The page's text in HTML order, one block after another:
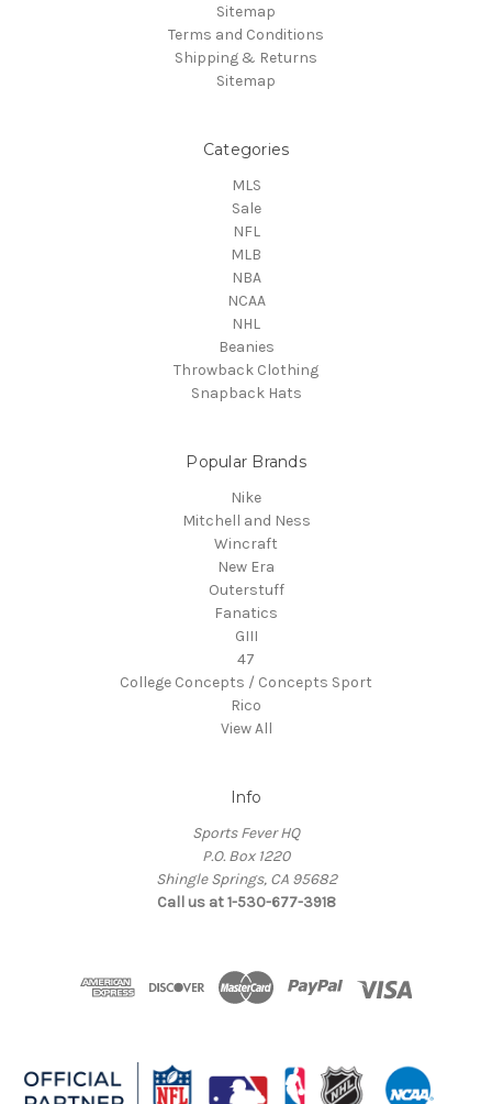
Sitemap
Terms and Conditions
Shipping & Returns
Sitemap
Categories
MLS
Sale
NFL
MLB
NBA
NCAA
NHL
Beanies
Throwback Clothing
Snapback Hats
Popular Brands
Nike
Mitchell and Ness
Wincraft
New Era
Outerstuff
Fanatics
GIII
47
College Concepts / Concepts Sport
Rico
View All
Info
Sports Fever HQ
P.O. Box 1220
Shingle Springs, CA 95682
Call us at 1-530-677-3918